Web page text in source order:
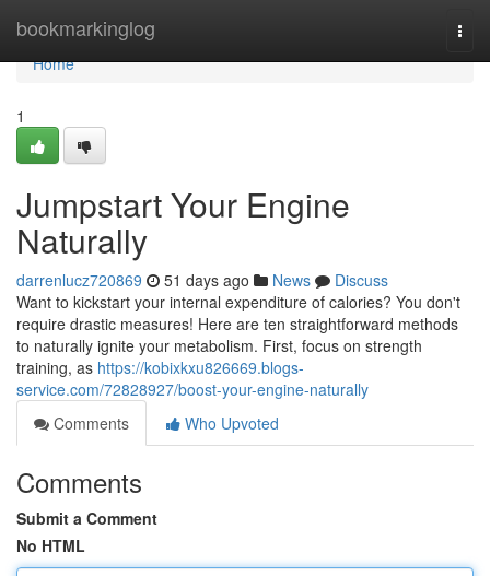
bookmarkinglog
Home
Home
1
Jumpstart Your Engine
Naturally
darrenlucz720869 51 days ago News
Discuss
Want to kickstart your internal expenditure of calories? You don't
require drastic measures! Here are ten straightforward methods
to naturally ignite your metabolism. First, focus on strength
training, as https://kobixkxu826669.blogs-
service.com/72828927/boost-your-engine-naturally
Comments
Who Upvoted
Comments
Submit a Comment
No HTML